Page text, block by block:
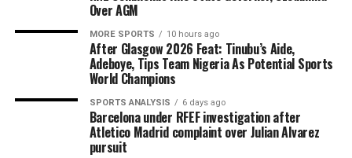
Over AGM
MORE SPORTS 10 hours ago
After Glasgow 2026 Feat: Tinubu’s Aide,
Adeboye, Tips Team Nigeria As Potential Sports
World Champions
SPORTS ANALYSIS 6 days ago
Barcelona under RFEF investigation after
Atletico Madrid complaint over Julian Alvarez
pursuit